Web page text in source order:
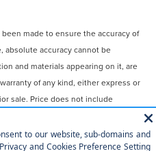
made to ensure the accuracy of
accuracy cannot be
and materials appearing on it, are
of any kind, either express or
sale. Price does not include
and/or documentation fees.
are not currently in our inventory
to you at our location within a